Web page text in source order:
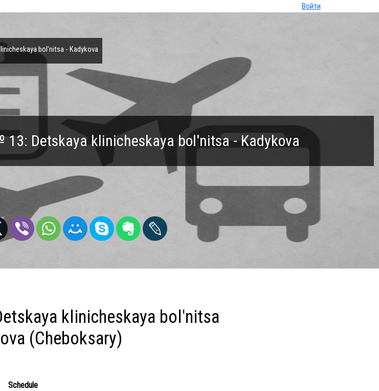
Войти
Detskaya klinicheskaya bol'nitsa - Kadykova
bol'nitsa - Kadykova
klinicheskaya bol'nitsa
(Cheboksary)
Schedule